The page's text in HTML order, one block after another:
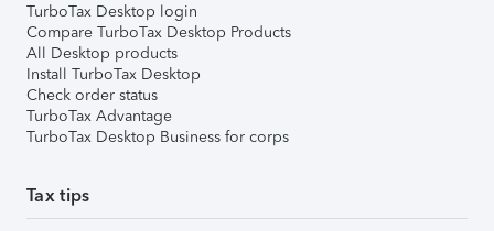
TurboTax Desktop login
Compare TurboTax Desktop Products
All Desktop products
Install TurboTax Desktop
Check order status
TurboTax Advantage
TurboTax Desktop Business for corps
Tax tips